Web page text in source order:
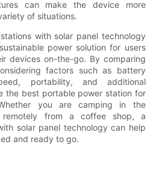
can make the device more
of situations.
with solar panel technology
power solution for users
devices on-the-go. By comparing
factors such as battery
portability, and additional
the best portable power station for
you are camping in the
remotely from a coffee shop, a
solar panel technology can help
and ready to go.